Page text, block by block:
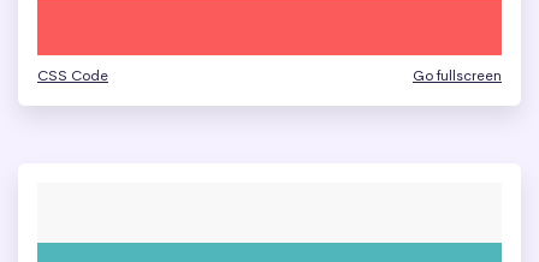
CSS Code Go fullscreen